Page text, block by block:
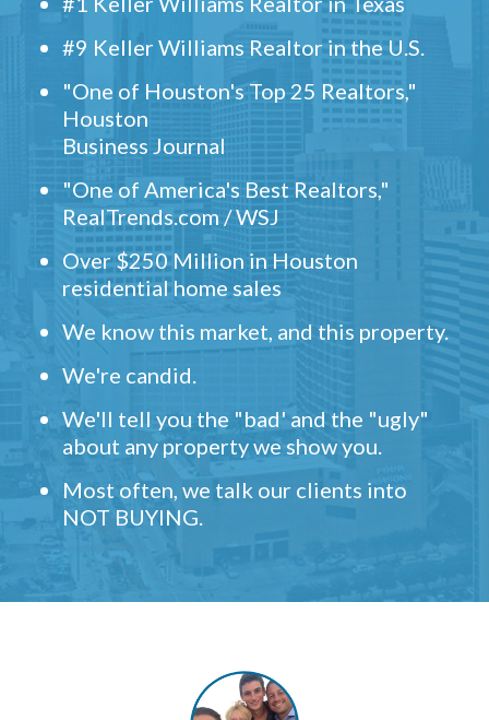
#9 Keller Williams Realtor in the U.S.
"One of Houston's Top 25 Realtors,"
Houston
Business Journal
"One of America's Best Realtors,"
RealTrends.com / WSJ
Over $250 Million in Houston
residential home sales
We know this market, and this property.
We're candid.
We'll tell you the "bad' and the "ugly"
about any property we show you.
Most often, we talk our clients into
NOT BUYING.